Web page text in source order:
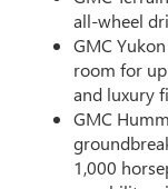
all-wheel
GMC
room for
and luxury
GMC
1,000